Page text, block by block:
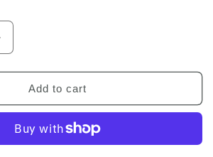
Blanket
Add to cart